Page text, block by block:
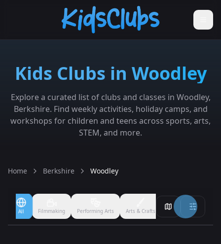
Kids Clubs in Woodley
Explore a curated list of clubs and classes in Woodley,
Berkshire. Find weekly activities, holiday camps, and
workshops for children and teens across sports, arts,
STEM, and more.
Home Berkshire Woodley
All Filmmaking Performing Arts Arts & Crafts Ballet